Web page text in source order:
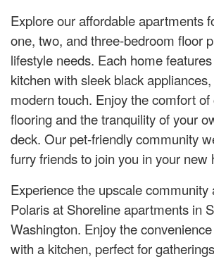
Explore our affordable apartments
one, two, and three-bedroom floor
lifestyle needs. Each home
kitchen with sleek black
modern touch. Enjoy the comfort of
flooring and the tranquility of your
deck. Our pet-friendly community
furry friends to join you in your new
Experience the upscale community
Polaris at Shoreline apartments in
Washington. Enjoy the
with a kitchen, perfect for